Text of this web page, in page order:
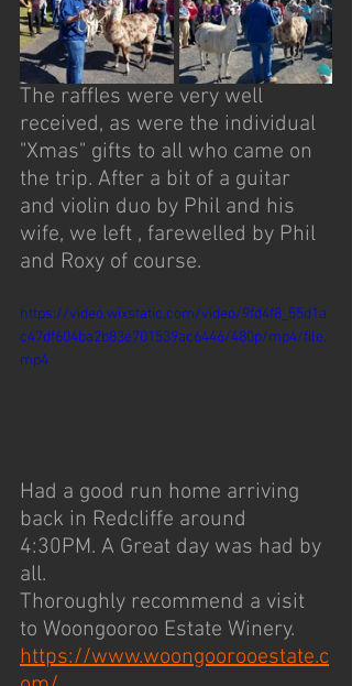
The raffles were very well
received, as were the individual
"Xmas" gifts to all who came on
the trip. After a bit of a guitar
and violin duo by Phil and his
wife, we left , farewelled by Phil
and Roxy of course.
https://video.wixstatic.com/video/9fd4f8_55d1a
c47df604ba2b83e701539ac6446/480p/mp4/file.
mp4
Had a good run home arriving
back in Redcliffe around
4:30PM. A Great day was had by
all.
Thoroughly recommend a visit
to Woongooroo Estate Winery.
https://www.woongoorooestate.c